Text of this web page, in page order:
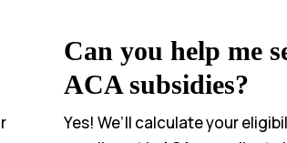
Can you help me
ACA subsidies?
Yes! We’ll calculate your